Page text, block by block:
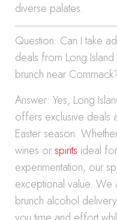
diverse palates.
Question: Can I take
deals from Long
brunch near
Answer: Yes, Long
offers exclusive deals
Easter season.
wines orspirits ideal
experimentation, our
exceptional value.
brunch alcohol